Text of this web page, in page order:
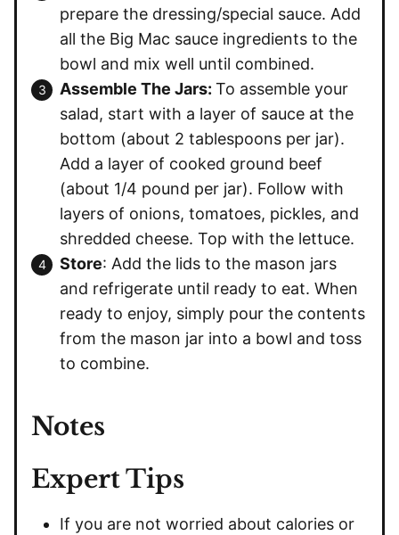
prepare the dressing/special sauce. Add
all the Big Mac sauce ingredients to the
bowl and mix well until combined.
Assemble The Jars: To assemble your
salad, start with a layer of sauce at the
bottom (about 2 tablespoons per jar).
Add a layer of cooked ground beef
(about 1/4 pound per jar). Follow with
layers of onions, tomatoes, pickles, and
shredded cheese. Top with the lettuce.
Store: Add the lids to the mason jars
and refrigerate until ready to eat. When
ready to enjoy, simply pour the contents
from the mason jar into a bowl and toss
to combine.
Notes
Expert Tips
If you are not worried about calories or